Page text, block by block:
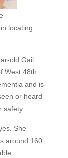
locating
old Gail
West 48th
and is
or heard
safety.
She
around 160